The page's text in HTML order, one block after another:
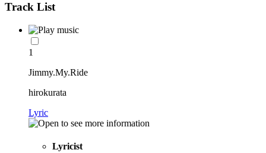
Track List
1
Jimmy.My.Ride
hirokurata
Lyric
Lyricist